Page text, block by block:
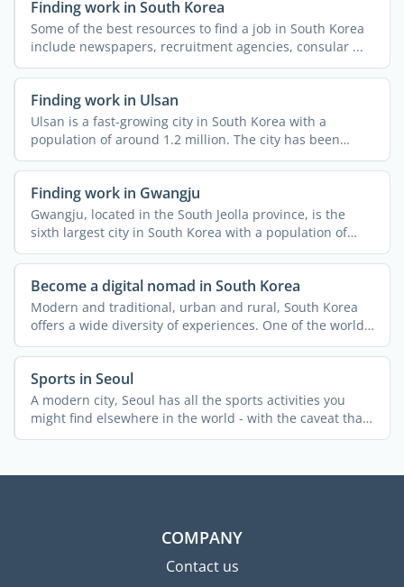
Finding work in South Korea
Some of the best resources to find a job in South Korea
include newspapers, recruitment agencies, consular ...
Finding work in Ulsan
Ulsan is a fast-growing city in South Korea with a
population of around 1.2 million. The city has been
attracting ...
Finding work in Gwangju
Gwangju, located in the South Jeolla province, is the
sixth largest city in South Korea with a population of
over ...
Become a digital nomad in South Korea
Modern and traditional, urban and rural, South Korea
offers a wide diversity of experiences. One of the world's
...
Sports in Seoul
A modern city, Seoul has all the sports activities you
might find elsewhere in the world - with the caveat that
...
COMPANY
Contact us